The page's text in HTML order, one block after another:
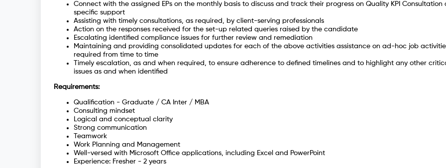
Connect with the assigned EPs on the monthly basis to discuss and track their progress on Quality KPI Consultation
specific support
Assisting with timely consultations, as required, by client-serving professionals
Action on the responses received for the set-up related queries raised by the candidate
Escalating identified compliance issues for further review and remediation
Maintaining and providing consolidated updates for each of the above activities assistance on ad-hoc job
required from time to time
Timely escalation, as and when required, to ensure adherence to defined timelines and to highlight any other
issues as and when identified
Requirements:
Qualification - Graduate / CA Inter / MBA
Consulting mindset
Logical and conceptual clarity
Strong communication
Teamwork
Work Planning and Management
Well-versed with Microsoft Office applications, including Excel and PowerPoint
Experience: Fresher - 2 years